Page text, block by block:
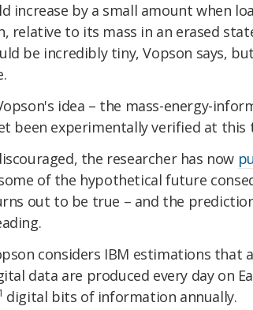
increase by a small amount when
relative to its mass in an erased
be incredibly tiny, Vopson says,
idea – the mass-energy-
been experimentally verified at this
the researcher has now
of the hypothetical future
out to be true – and the
considers IBM estimations that
data are produced every day on
digital bits of information annually.